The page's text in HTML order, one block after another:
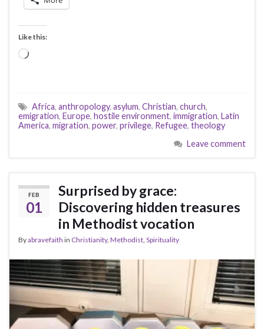
Like this:
Loading…
Africa, anthropology, asylum, Christian, church,
emigration, Europe, hostile environment, immigration, Latin
America, migration, power, privilege, Refugee, theology
Leave comment
FEB
01
Surprised by grace:
Discovering hidden treasures
in Methodist vocation
Byabravefaith in Christianity, Methodist Spirituality